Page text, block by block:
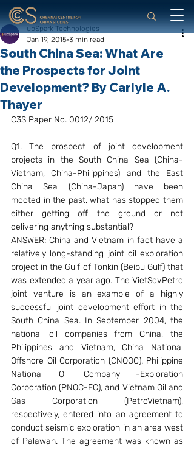
South China Sea: What Are
the Prospects for Joint
Development? By Carlyle A.
Thayer
upSpark Technologies
Jan 19, 2015 3 min read
C3S Paper No. 0012/ 2015
Q1. The prospect of joint development
projects in the South China Sea (China-
Vietnam, China-Philippines) and the East
China Sea (China-Japan) have been
mooted in the past, what has stopped them
either getting off the ground or not
delivering anything substantial?
ANSWER: China and Vietnam in fact have a
relatively long-standing joint oil exploration
project in the Gulf of Tonkin (Beibu Gulf) that
was extended a year ago. The VietSovPetro
joint venture is an example of a highly
successful joint development effort in the
South China Sea. In September 2004, the
national oil companies from China, the
Philippines and Vietnam, China National
Offshore Oil Corporation (CNOOC). Philippine
National Oil Company -Exploration
Corporation (PNOC-EC), and Vietnam Oil and
Gas Corporation (PetroVietnam),
respectively, entered into an agreement to
conduct seismic exploration in an area west
of Palawan. The agreement was known as